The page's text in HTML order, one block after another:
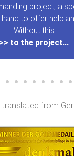
project, a
to offer help
Without this
>> to the project...
from